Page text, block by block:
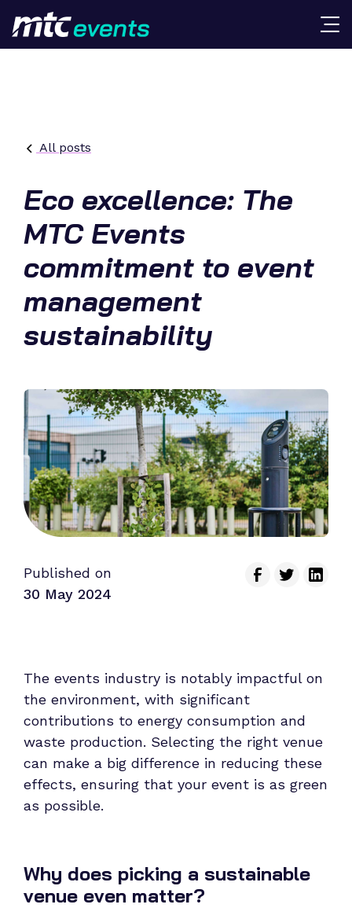
All posts
Eco excellence: The
MTC Events
commitment to event
management
sustainability
Published on
30 May 2024
The events industry is notably impactful on
the environment, with significant
contributions to energy consumption and
waste production. Selecting the right venue
can make a big difference in reducing these
effects, ensuring that your event is as green
as possible.
Why does picking a sustainable
venue even matter?